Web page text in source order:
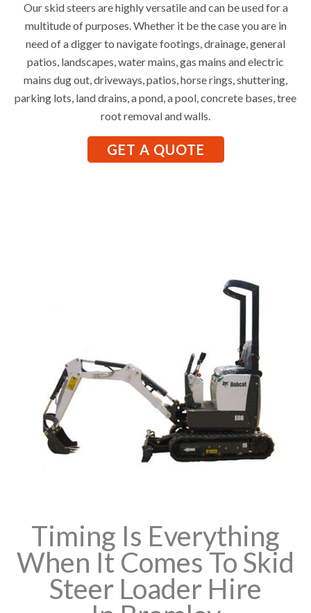
Our skid steers are highly versatile and can be used for a
multitude of purposes. Whether it be the case you are in
need of a digger to navigate footings, drainage, general
patios, landscapes, water mains, gas mains and electric
mains dug out, driveways, patios, horse rings, shuttering,
parking lots, land drains, a pond, a pool, concrete bases, tree
root removal and walls.
GET A QUOTE
Timing Is Everything
When It Comes To Skid
Steer Loader Hire